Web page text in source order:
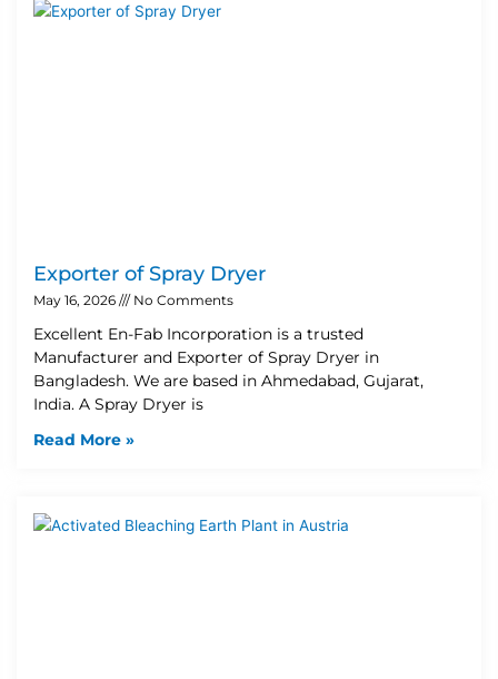
Exporter of Spray Dryer
May 16, 2026 No Comments
Excellent En-Fab Incorporation is a trusted
Manufacturer and Exporter of Spray Dryer in
Bangladesh. We are based in Ahmedabad, Gujarat,
India. A Spray Dryer is
Read More »